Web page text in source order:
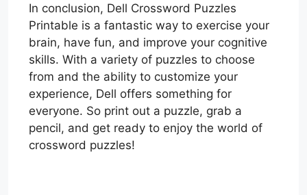
In conclusion, Dell Crossword Puzzles
Printable is a fantastic way to exercise your
brain, have fun, and improve your cognitive
skills. With a variety of puzzles to choose
from and the ability to customize your
experience, Dell offers something for
everyone. So print out a puzzle, grab a
pencil, and get ready to enjoy the world of
crossword puzzles!